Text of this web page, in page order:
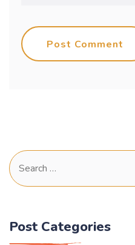
Post Comment
Search
for:
Post Categories